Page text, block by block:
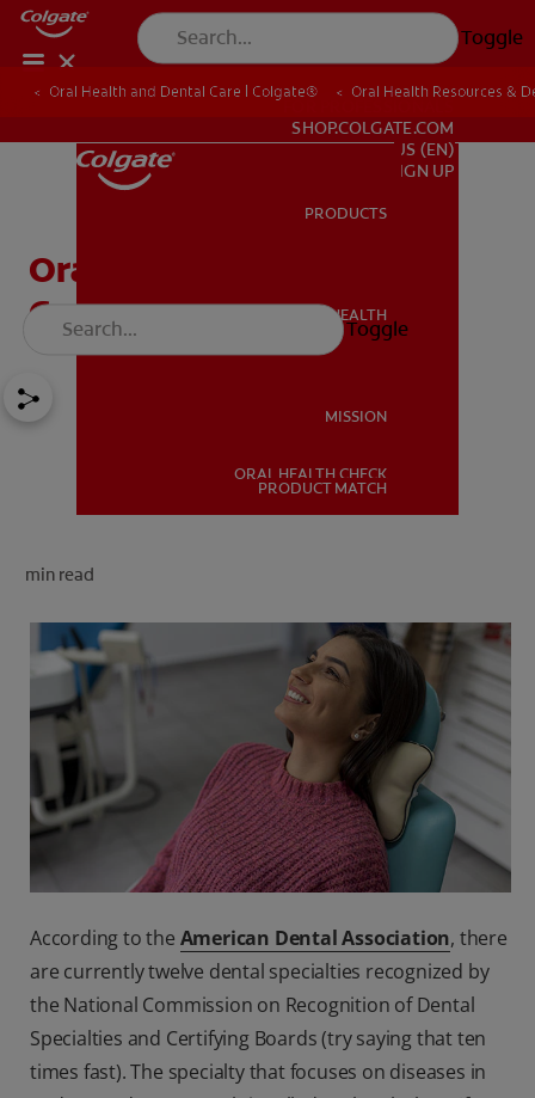
Toggle
ORAL HEALTH
FOR PROFESSIONALS
SHOP.COLGATE.COM
US (EN)
SIGN UP
SHOP.COLGATE.COM
US (EN)
SIGN UP
PRODUCTS
ORAL HEALTH
MISSION
ORAL HEALTH CHECK
PRODUCT MATCH
Toggle
Oral Health and Dental Care | Colgate® Oral Health Resources &
Oral Pathology And 4
Common Oral Diseases
min read
According to the American Dental Association, there
are currently twelve dental specialties recognized by
the National Commission on Recognition of Dental
Specialties and Certifying Boards (try saying that ten
times fast). The specialty that focuses on diseases in